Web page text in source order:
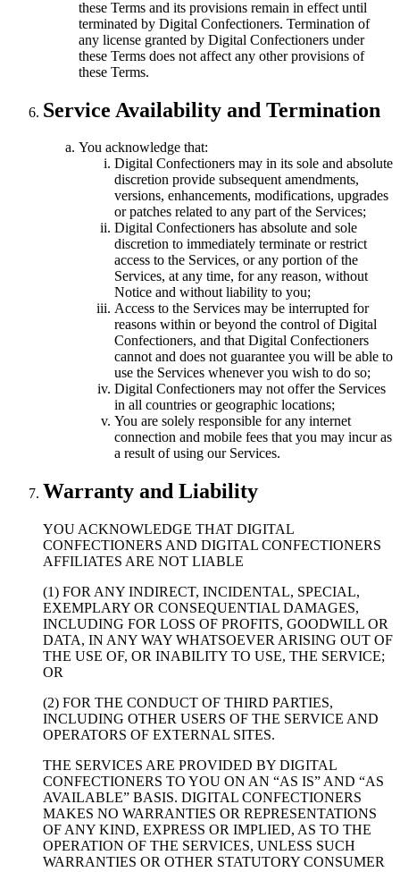
these Terms and its provisions remain in effect until
terminated by Digital Confectioners. Termination of
any license granted by Digital Confectioners under
these Terms does not affect any other provisions of
these Terms.
Service Availability and Termination
You acknowledge that:
Digital Confectioners may in its sole and absolute
discretion provide subsequent amendments,
versions, enhancements, modifications, upgrades
or patches related to any part of the Services;
Digital Confectioners has absolute and sole
discretion to immediately terminate or restrict
access to the Services, or any portion of the
Services, at any time, for any reason, without
Notice and without liability to you;
Access to the Services may be interrupted for
reasons within or beyond the control of Digital
Confectioners, and that Digital Confectioners
cannot and does not guarantee you will be able to
use the Services whenever you wish to do so;
Digital Confectioners may not offer the Services
in all countries or geographic locations;
You are solely responsible for any internet
connection and mobile fees that you may incur as
a result of using our Services.
Warranty and Liability
YOU ACKNOWLEDGE THAT DIGITAL
CONFECTIONERS AND DIGITAL CONFECTIONERS
AFFILIATES ARE NOT LIABLE
(1) FOR ANY INDIRECT, INCIDENTAL, SPECIAL,
EXEMPLARY OR CONSEQUENTIAL DAMAGES,
INCLUDING FOR LOSS OF PROFITS, GOODWILL OR
DATA, IN ANY WAY WHATSOEVER ARISING OUT OF
THE USE OF, OR INABILITY TO USE, THE SERVICE;
OR
(2) FOR THE CONDUCT OF THIRD PARTIES,
INCLUDING OTHER USERS OF THE SERVICE AND
OPERATORS OF EXTERNAL SITES.
THE SERVICES ARE PROVIDED BY DIGITAL
CONFECTIONERS TO YOU ON AN “AS IS” AND “AS
AVAILABLE” BASIS. DIGITAL CONFECTIONERS
MAKES NO WARRANTIES OR REPRESENTATIONS
OF ANY KIND, EXPRESS OR IMPLIED, AS TO THE
OPERATION OF THE SERVICES, UNLESS SUCH
WARRANTIES OR OTHER STATUTORY CONSUMER